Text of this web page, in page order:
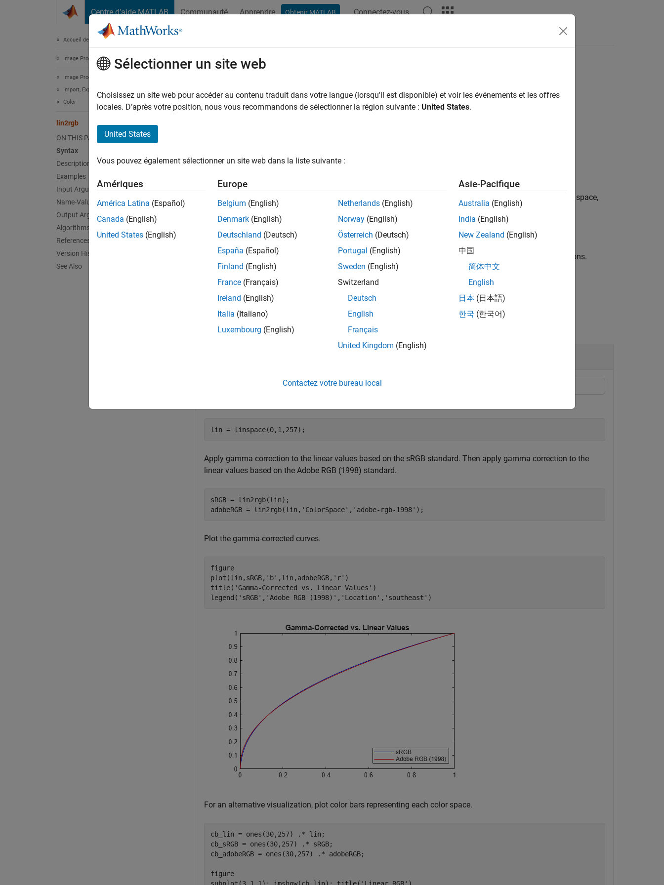
Centre d’aide MATLAB Communauté Apprendre Obtenir MATLAB Connectez-vous
Accueil de la documentation
Image Processing and Computer Vision
Image Processing Toolbox
Import, Export, and Conversion
Color
lin2rgb
ON THIS PAGE
Syntax
Description
Examples
Input Arguments
Name-Value Arguments
Output Arguments
Algorithms
References
Version History
See Also
lin2rgb
Apply gamma correction to linear RGB values
B = lin2rgb(A,Name,Value)
Description
applies a gamma correction to the linear RGB values in image so that
is in the sRGB color space,
which is suitable for display.
example
= lin2rgb( , Name,Value applies gamma correction using name-value arguments to control additional options.
example
Examples
collapse all
Plot Gamma Curve of sRGB and Adobe RGB
lin = linspace(0,1,257);
Apply gamma correction to the linear values based on the sRGB standard. Then apply gamma correction to the
linear values based on the Adobe RGB (1998) standard.
sRGB = lin2rgb(lin);
adobeRGB = lin2rgb(lin, 'ColorSpace' , 'adobe-rgb-1998' );
Plot the gamma-corrected curves.
figure
plot(lin,sRGB, 'b' ,lin,adobeRGB, 'r' )
title( 'Gamma-Corrected vs. Linear Values' )
legend( 'sRGB' , 'Adobe RGB (1998)' , 'Location' , 'southeast' )
For an alternative visualization, plot color bars representing each color space.
cb_lin = ones(30,257) .* lin;
cb_sRGB = ones(30,257) .* sRGB;
cb_adobeRGB = ones(30,257) .* adobeRGB;
figure
Sélectionner un site web
Choisissez un site web pour accéder au contenu traduit dans votre langue (lorsqu'il est disponible) et voir les événements et les offres
locales. D’après votre position, nous vous recommandons de sélectionner la région suivante : United States.
United States
Vous pouvez également sélectionner un site web dans la liste suivante :
Amériques
América Latina (Español)
Canada (English)
United States (English)
Europe
Belgium (English)
Denmark (English)
Deutschland (Deutsch)
España (Español)
Finland (English)
France (Français)
Ireland (English)
Italia (Italiano)
Luxembourg (English)
Netherlands (English)
Norway (English)
Österreich (Deutsch)
Portugal (English)
Sweden (English)
Switzerland
Deutsch
English
Français
United Kingdom (English)
Asie-Pacifique
Australia (English)
India (English)
New Zealand (English)
中国
简体中文
English
日本 (日本語)
한국 (한국어)
Contactez votre bureau local